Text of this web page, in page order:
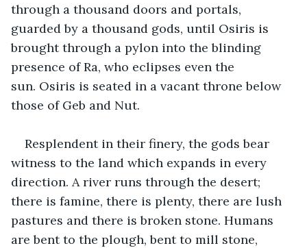
through a thousand doors and portals,
guarded by a thousand gods, until Osiris is
brought through a pylon into the blinding
presence of Ra, who eclipses even the
sun. Osiris is seated in a vacant throne below
those of Geb and Nut.
Resplendent in their finery, the gods bear
witness to the land which expands in every
direction. A river runs through the desert;
there is famine, there is plenty, there are lush
pastures and there is broken stone. Humans
are bent to the plough, bent to mill stone,